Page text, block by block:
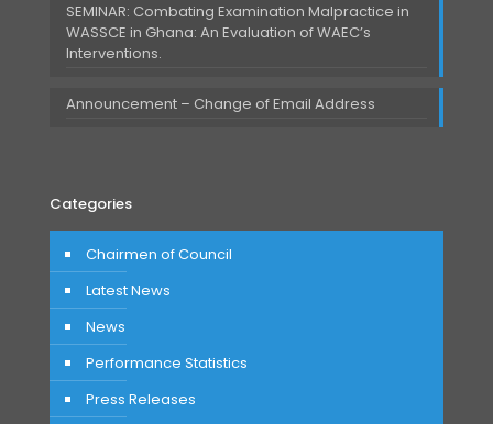
SEMINAR: Combating Examination Malpractice in
WASSCE in Ghana: An Evaluation of WAEC’s
Interventions.
Announcement – Change of Email Address
Categories
Chairmen of Council
Latest News
News
Performance Statistics
Press Releases